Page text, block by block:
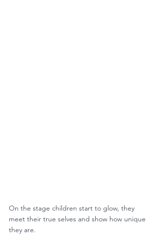
On the stage children start to glow, they
meet their true selves and show how unique
they are.